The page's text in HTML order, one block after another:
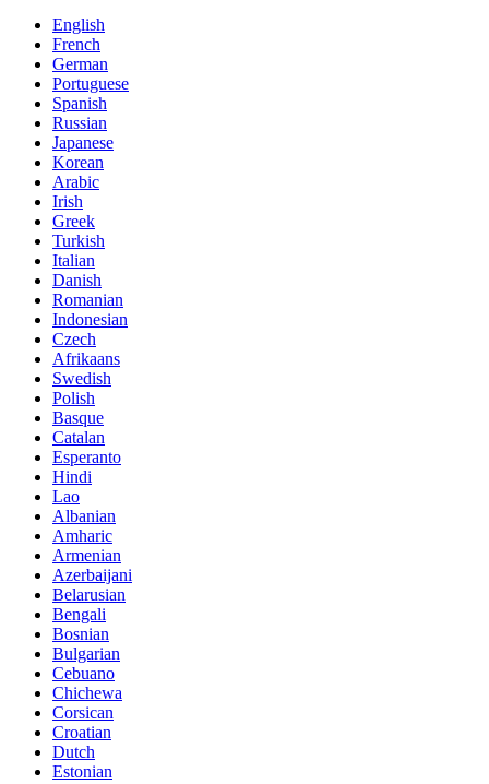
English
French
German
Portuguese
Spanish
Russian
Japanese
Korean
Arabic
Irish
Greek
Turkish
Italian
Danish
Romanian
Indonesian
Czech
Afrikaans
Swedish
Polish
Basque
Catalan
Esperanto
Hindi
Lao
Albanian
Amharic
Armenian
Azerbaijani
Belarusian
Bengali
Bosnian
Bulgarian
Cebuano
Chichewa
Corsican
Croatian
Dutch
Estonian